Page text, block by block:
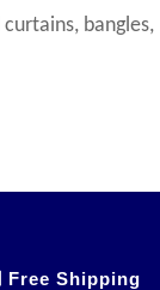
bangles,
Free Shipping